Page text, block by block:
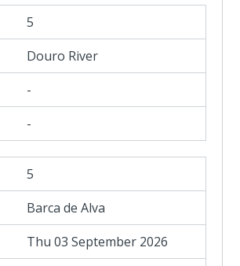
5
Douro River
-
-
5
Barca de Alva
Thu 03 September 2026